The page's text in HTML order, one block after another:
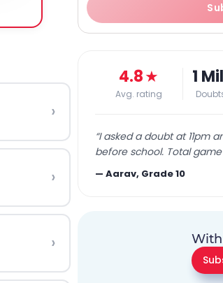
›
›
›
4.8★
Avg. rating
1
“I asked a doubt at 11pm
before school. Total
—Aarav, Grade 10